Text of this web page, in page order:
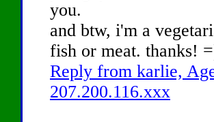
you.
and btw, i'm a
fish or meat. thanks!
Reply from karlie,
207.200.116.xxx